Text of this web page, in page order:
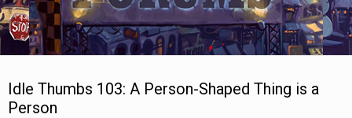
Idle Thumbs 103: A Person-Shaped Thing is a
Person